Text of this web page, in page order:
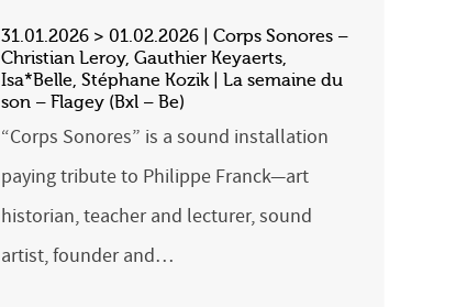
31.01.2026 > 01.02.2026 | Corps Sonores –
Christian Leroy, Gauthier Keyaerts,
Isa*Belle, Stéphane Kozik | La semaine du
son – Flagey (Bxl – Be)
“Corps Sonores” is a sound installation
paying tribute to Philippe Franck—art
historian, teacher and lecturer, sound
artist, founder and…